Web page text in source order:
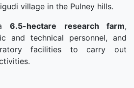
village in the Pulney hills.
a6.5-hectare research farm,
and technical personnel, and
facilities to carry out